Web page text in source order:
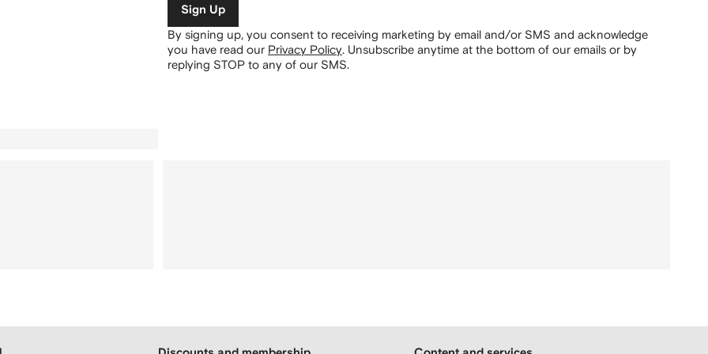
Sign Up
By signing up, you consent to receiving marketing by email and/or SMS and acknowledge
you have read our Privacy Policy. Unsubscribe anytime at the bottom of our emails or by
replying STOP to any of our SMS.